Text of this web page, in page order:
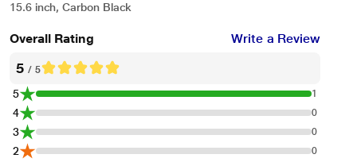
15.6 inch, Carbon Black
Overall Rating Write a Review
5 / 5
5 1
4 0
3 0
2 0